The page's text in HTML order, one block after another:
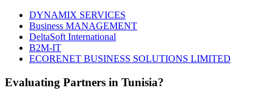
DYNAMIX SERVICES
Business MANAGEMENT
DeltaSoft International
B2M-IT
ECORENET BUSINESS SOLUTIONS LIMITED
Evaluating Partners in Tunisia?